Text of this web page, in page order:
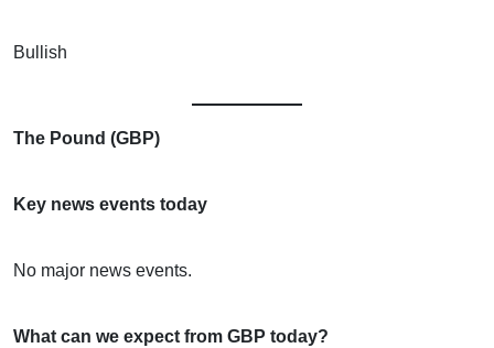
Bullish
The Pound (GBP)
Key news events today
No major news events.
What can we expect from GBP today?